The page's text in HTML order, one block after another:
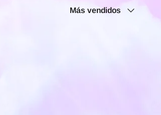
Ordenar
Más vendidos